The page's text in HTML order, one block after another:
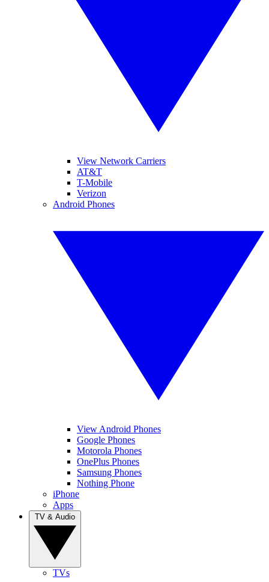
View Network Carriers
AT&T
T-Mobile
Verizon
Android Phones
View Android Phones
Google Phones
Motorola Phones
OnePlus Phones
Samsung Phones
Nothing Phone
iPhone
Apps
TVs